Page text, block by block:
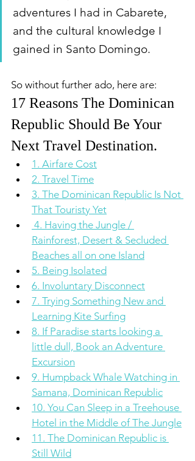
adventures I had in Cabarete,
and the cultural knowledge I
gained in Santo Domingo.
So without further ado, here are:
17 Reasons The Dominican
Republic Should Be Your
Next Travel Destination.
1. Airfare Cost
2. Travel Time
3. The Dominican Republic Is Not
That Touristy Yet
Rainforest, Desert & Secluded
Beaches all on one Island
5. Being Isolated
6. Involuntary Disconnect
7. Trying Something New and
Learning Kite Surfing
8. If Paradise starts looking a
little dull, Book an Adventure
Excursion
9. Humpback Whale Watching in
Samana, Dominican Republic
10. You Can Sleep in a Treehouse
Hotel in the Middle of The Jungle
11. The Dominican Republic is
Still Wild